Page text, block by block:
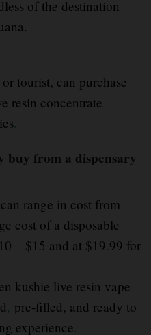
of the destination
tourist, can purchase
resin concentrate
.
buy from a dispensary
range in cost from
cost of a disposable
– $15 and at $19.99 for
kushie live resin vape
, pre-filled, and ready to
experience.